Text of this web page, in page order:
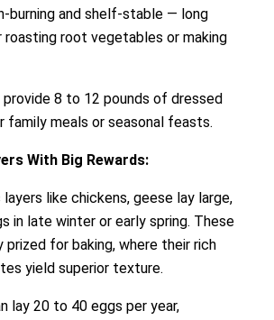
burning and shelf-stable — long
root vegetables or making
provide 8 to 12 pounds of dressed
meals or seasonal feasts.
With Big Rewards:
like chickens, geese lay large,
in late winter or early spring. These
prized for baking, where their rich
yield superior texture.
lay 20 to 40 eggs per year,